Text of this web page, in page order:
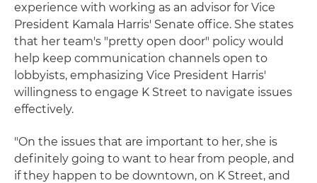
experience with working as an advisor for Vice
President Kamala Harris' Senate office. She states
that her team's "pretty open door" policy would
help keep communication channels open to
lobbyists, emphasizing Vice President Harris'
willingness to engage K Street to navigate issues
effectively.
"On the issues that are important to her, she is
definitely going to want to hear from people, and
if they happen to be downtown, on K Street, and